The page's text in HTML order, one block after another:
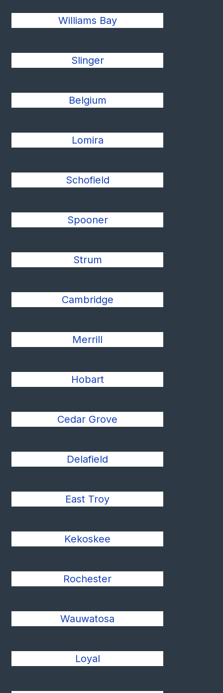
Williams Bay
Slinger
Belgium
Lomira
Schofield
Spooner
Strum
Cambridge
Merrill
Hobart
Cedar Grove
Delafield
East Troy
Kekoskee
Rochester
Wauwatosa
Loyal